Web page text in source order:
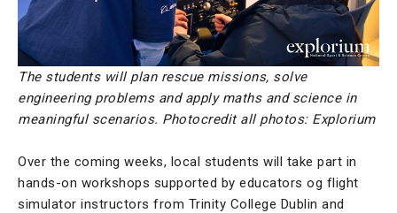
The students will plan rescue missions, solve
engineering problems and apply maths and science in
meaningful scenarios. Photocredit all photos: Explorium
Over the coming weeks, local students will take part in
hands-on workshops supported by educators og flight
simulator instructors from Trinity College Dublin and